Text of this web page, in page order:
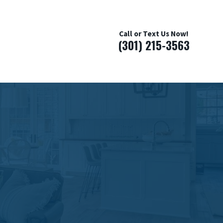
Call or Text Us Now!
(301) 215-3563